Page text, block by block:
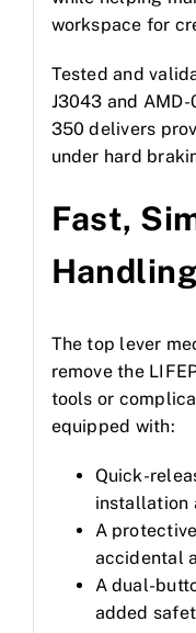
workspace for
Tested and
J3043 and
350 delivers
under hard
Fast,
The top lever
remove the
tools or
equipped with:
Quick-
installation
A
accidental
A dual-
added